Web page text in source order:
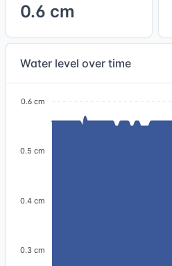
0.6 cm
Water level over time
0.6 cm
0.5 cm
0.4 cm
0.3 cm